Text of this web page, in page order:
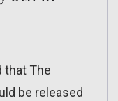
that The
be released